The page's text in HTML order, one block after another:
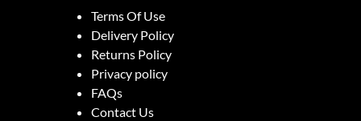
Terms Of Use
Delivery Policy
Returns Policy
Privacy policy
FAQs
Contact Us